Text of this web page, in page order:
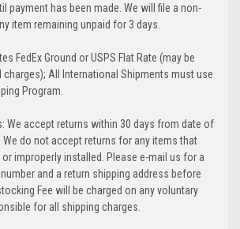
payment has been made. We will file a non-
item remaining unpaid for 3 days.
FedEx Ground or USPS Flat Rate (may be
All International Shipments must use
Program.
We accept returns within 30 days from date of
do not accept returns for any items that
or improperly installed. Please e-mail us for a
and a return shipping address before
Fee will be charged on any voluntary
for all shipping charges.